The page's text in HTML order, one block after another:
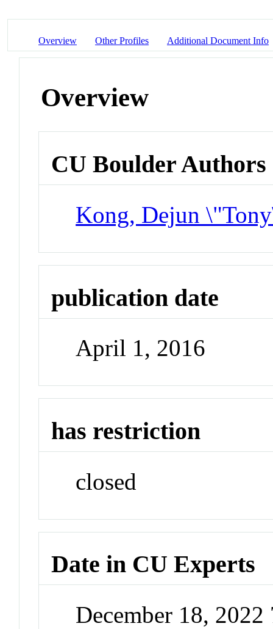
Overview Other Profiles Additional Document Info
Overview
CU Boulder Authors
Kong, Dejun
publication date
April 1, 2016
has restriction
closed
Date in CU Experts
December 18,